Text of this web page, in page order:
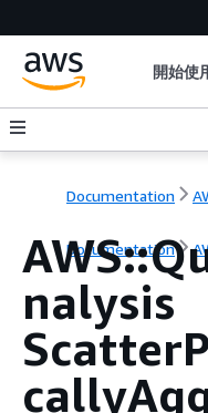
開始使
Documentation
Documentation
nalysis